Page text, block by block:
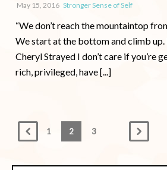
May 15, 2016 Stronger Sense of Self
“We don’t reach the mountaintop
We start at the bottom and climb up.
Cheryl Strayed I don’t care if you’re
rich, privileged, have [...]
1 2 3